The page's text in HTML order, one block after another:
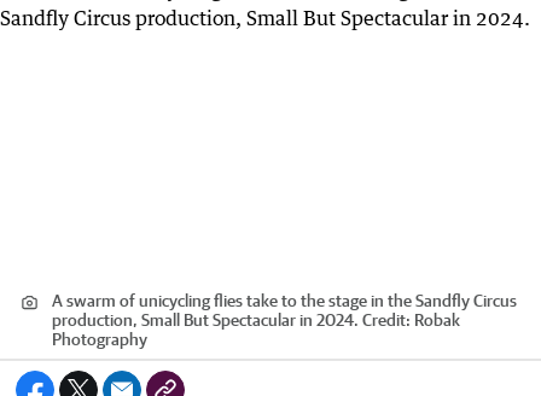
A swarm of unicycling flies take to the stage in the Sandfly Circus
production, Small But Spectacular in 2024. Credit: Robak
Photography